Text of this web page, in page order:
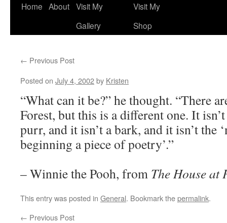
Home About Visit My
Gallery
Visit My
Shop
← Previous Post
Posted on July 4, 2002by Kristen
“What can it be?” he thought. “There
Forest, but this is a different one. It
purr, and it isn’t a bark, and it isn’t the
beginning a piece of poetry’.”
– Winnie the Pooh, from The House at
This entry was posted in General. Bookmark thepermalink.
← Previous Post